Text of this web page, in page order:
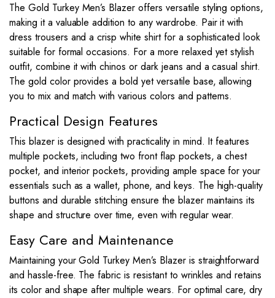
The Gold Turkey Men’s Blazer offers versatile styling options,
making it a valuable addition to any wardrobe. Pair it with
dress trousers and a crisp white shirt for a sophisticated look
suitable for formal occasions. For a more relaxed yet stylish
outfit, combine it with chinos or dark jeans and a casual shirt.
The gold color provides a bold yet versatile base, allowing
you to mix and match with various colors and patterns.
Practical Design Features
This blazer is designed with practicality in mind. It features
multiple pockets, including two front flap pockets, a chest
pocket, and interior pockets, providing ample space for your
essentials such as a wallet, phone, and keys. The high-quality
buttons and durable stitching ensure the blazer maintains its
shape and structure over time, even with regular wear.
Easy Care and Maintenance
Maintaining your Gold Turkey Men’s Blazer is straightforward
and hassle-free. The fabric is resistant to wrinkles and retains
its color and shape after multiple wears. For optimal care, dry